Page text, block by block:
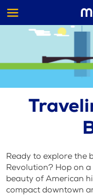
Ready to explore the
Revolution? Hop on
beauty of American
compact downtown